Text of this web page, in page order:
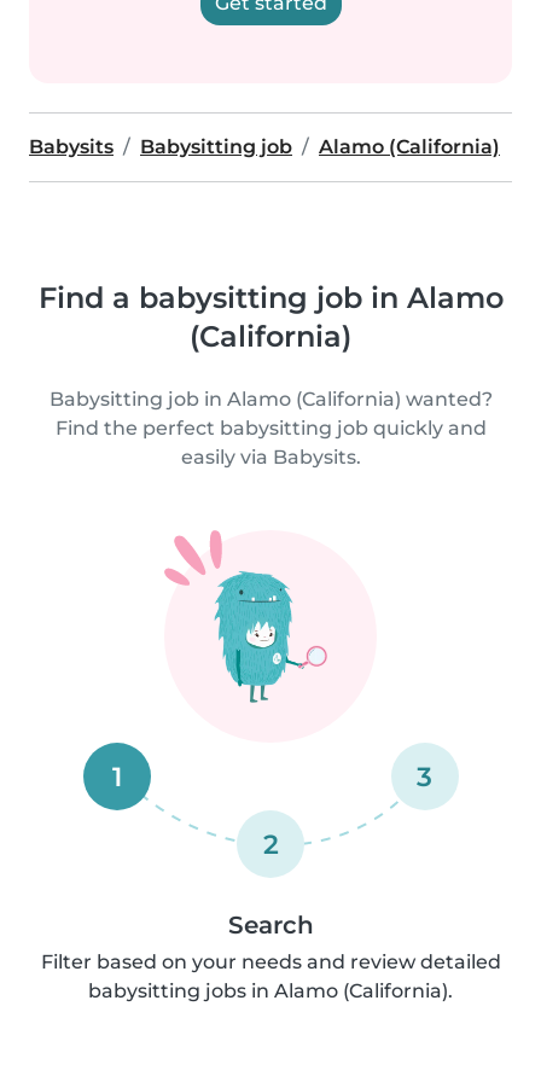
Babysits Babysitting job Alamo (California)
Find a babysitting job in Alamo
(California)
Babysitting job in Alamo (California) wanted?
Find the perfect babysitting job quickly and
easily via Babysits.
1
2
3
Search
Filter based on your needs and review detailed
babysitting jobs in Alamo (California).